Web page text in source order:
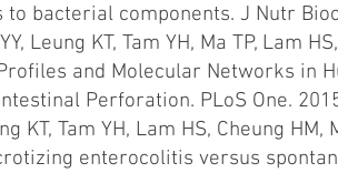
to bacterial components. J Nutr
Leung KT, Tam YH, Ma TP, Lam
and Molecular Networks in
Perforation. PLoS One.
KT, Tam YH, Lam HS, Cheung
enterocolitis versus